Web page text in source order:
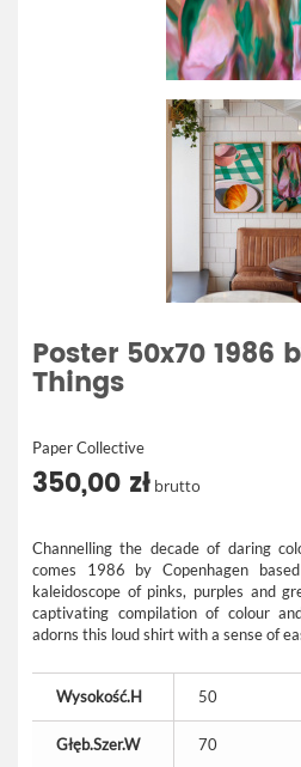
Poster 50x70 1986
Things
Paper Collective
350,00 zł brutto
Channelling the decade of daring
comes 1986 by Copenhagen
kaleidoscope of pinks, purples and
captivating compilation of colour
adorns this loud shirt with a sense of
Wysokość.H 50
Głęb.Szer.W 70